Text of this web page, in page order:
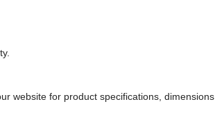
website for product specifications, dimensions